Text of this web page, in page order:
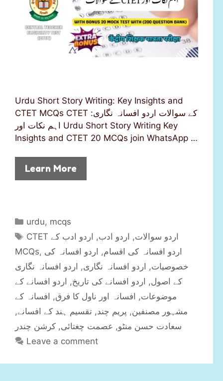
Urdu Short Story Writing: Key Insights and
CTET MCQs CTET کے سوالات اردو افسانہ نگاری:
اہم نکات اور Urdu Short Story Writing Key
Insights and CTET 20 MCQs join WhatsApp …
Learn More
C
a
e
g
o
i
s
urdu, mcqs
T
a
g
s
CTET اردو سوالات, اردو ادب, اردو ادب کے
MCQs, اردو افسانہ کی اقسام, اردو افسانہ کی
خصوصیات, اردو افسانہ نگاری, اردو افسانہ نگاری
کے اصول, اردو افسانے کی تاریخ, اردو افسانے کے
موضوعات, افسانہ اور ناول کا فرق, افسانہ کے
مشہور مصنفین, پریم چند, تقسیم ہند کے افسانے,
سعادت حسن منٹو, عصمت چغتائی, کرشن چندر
Leave a comment